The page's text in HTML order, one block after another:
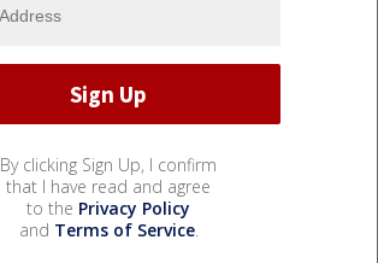
By clicking Sign Up, I confirm
that I have read and agree
to the Privacy Policy
and Terms of Service.